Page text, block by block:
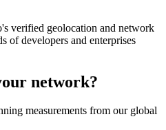
verified geolocation and network
of developers and enterprises
network?
measurements from our global